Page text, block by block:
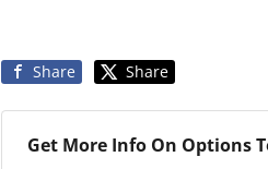
Share Share
Get More Info On Options